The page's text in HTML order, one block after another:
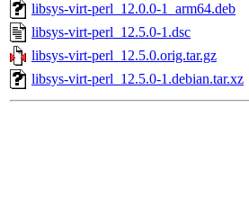
libsys-virt-perl_12.0.0-1_arm64.deb
libsys-virt-perl_12.5.0-1.dsc
libsys-virt-perl_12.5.0.orig.tar.gz
libsys-virt-perl_12.5.0-1.debian.tar.xz